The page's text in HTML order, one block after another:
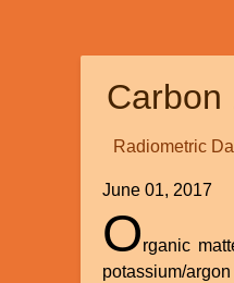
Point
God
Carbon
Radiometric
June 01, 2017
Organic
potassium/